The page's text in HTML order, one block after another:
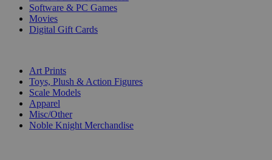
Software & PC Games
Movies
Digital Gift Cards
Art Prints
Toys, Plush & Action Figures
Scale Models
Apparel
Misc/Other
Noble Knight Merchandise